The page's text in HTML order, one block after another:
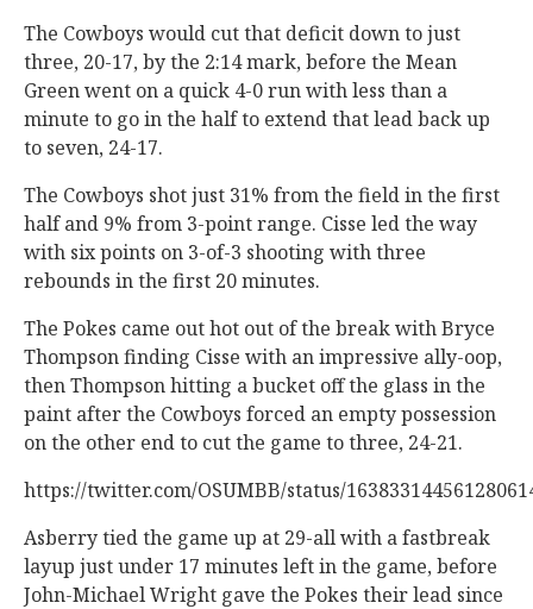
The Cowboys would cut that deficit down to just
three, 20-17, by the 2:14 mark, before the Mean
Green went on a quick 4-0 run with less than a
minute to go in the half to extend that lead back up
to seven, 24-17.
The Cowboys shot just 31% from the field in the first
half and 9% from 3-point range. Cisse led the way
with six points on 3-of-3 shooting with three
rebounds in the first 20 minutes.
The Pokes came out hot out of the break with Bryce
Thompson finding Cisse with an impressive ally-oop,
then Thompson hitting a bucket off the glass in the
paint after the Cowboys forced an empty possession
on the other end to cut the game to three, 24-21.
https://twitter.com/OSUMBB/status/
Asberry tied the game up at 29-all with a fastbreak
layup just under 17 minutes left in the game, before
John-Michael Wright gave the Pokes their lead since